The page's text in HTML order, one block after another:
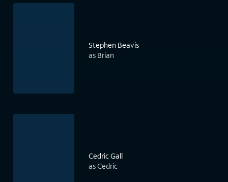
Stephen Beavis
as Brian
Cedric Gall
as Cedric